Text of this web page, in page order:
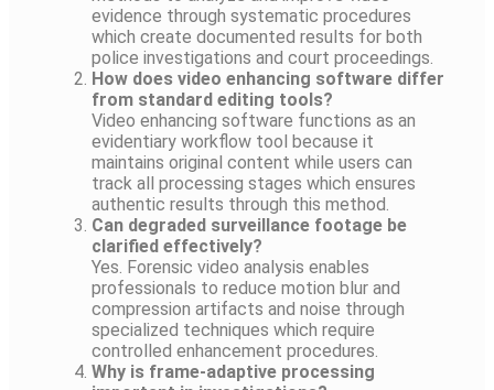
evidence through systematic procedures
which create documented results for both
police investigations and court proceedings.
How does video enhancing software differ
from standard editing tools?
Video enhancing software functions as an
evidentiary workflow tool because it
maintains original content while users can
track all processing stages which ensures
authentic results through this method.
Can degraded surveillance footage be
clarified effectively?
Yes. Forensic video analysis enables
professionals to reduce motion blur and
compression artifacts and noise through
specialized techniques which require
controlled enhancement procedures.
Why is frame-adaptive processing